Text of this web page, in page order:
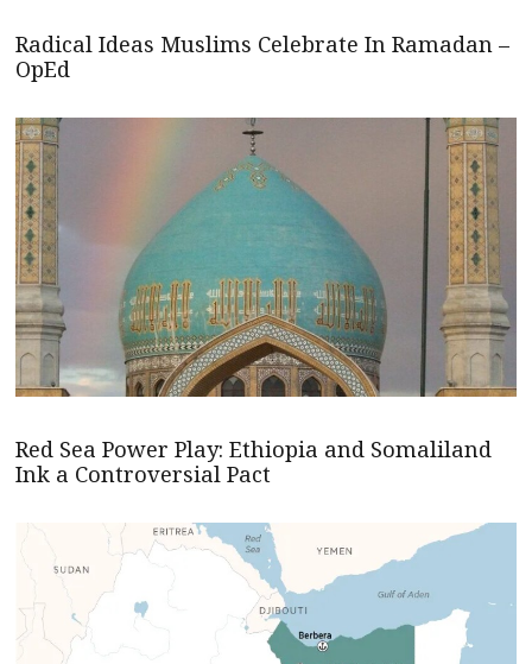
Radical Ideas Muslims Celebrate In Ramadan –
OpEd
Red Sea Power Play: Ethiopia and Somaliland
Ink a Controversial Pact